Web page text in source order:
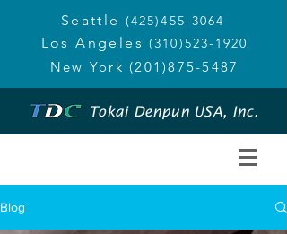
Seattle (425)455-3064
Los Angeles (310)523-1920
New York (201)875-5487
Tokai Denpun USA, Inc.
Blog